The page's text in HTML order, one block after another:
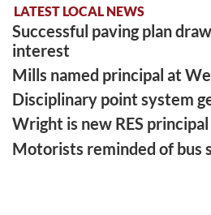
LATEST LOCAL NEWS
Successful paving plan
interest
Mills named principal at
Disciplinary point system
Wright is new RES principal
Motorists reminded of bus